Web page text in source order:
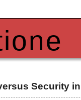
Security